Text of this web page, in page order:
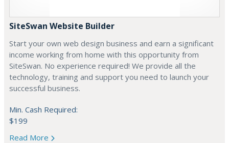
SiteSwan Website Builder
Start your own web design business and earn a significant
income working from home with this opportunity from
SiteSwan. No experience required! We provide all the
technology, training and support you need to launch your
successful business.
Min. Cash Required:
$199
Read More